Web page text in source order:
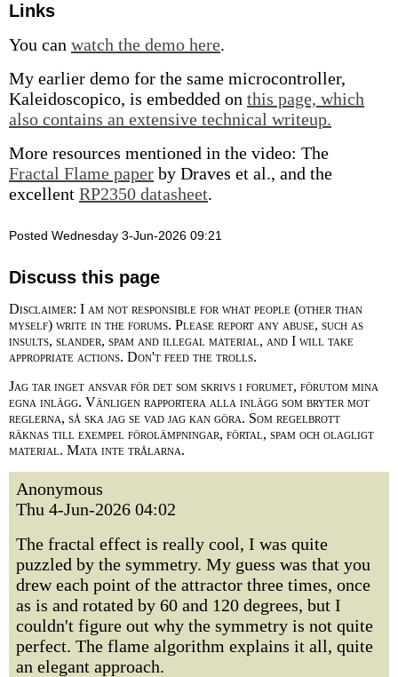
Links
You can watch the demo here.
My earlier demo for the same microcontroller,
Kaleidoscopico, is embedded on this page, which
also contains an extensive technical writeup.
More resources mentioned in the video: The
Fractal Flame paper by Draves et al., and the
excellent RP2350 datasheet.
Posted Wednesday 3-Jun-2026 09:21
Discuss this page
Disclaimer: I am not responsible for what people (other than
myself) write in the forums. Please report any abuse, such as
insults, slander, spam and illegal material, and I will take
appropriate actions. Don't feed the trolls.
Jag tar inget ansvar för det som skrivs i forumet, förutom mina
egna inlägg. Vänligen rapportera alla inlägg som bryter mot
reglerna, så ska jag se vad jag kan göra. Som regelbrott
räknas till exempel förolämpningar, förtal, spam och olagligt
material. Mata inte trålarna.
Anonymous
Thu 4-Jun-2026 04:02
The fractal effect is really cool, I was quite
puzzled by the symmetry. My guess was that you
drew each point of the attractor three times, once
as is and rotated by 60 and 120 degrees, but I
couldn't figure out why the symmetry is not quite
perfect. The flame algorithm explains it all, quite
an elegant approach.